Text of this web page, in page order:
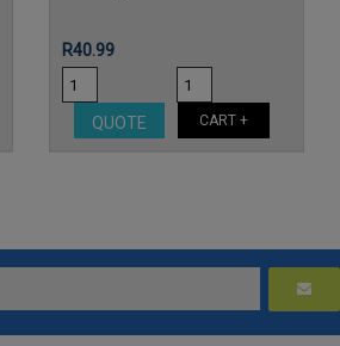
Price
R40.99
QUOTE CART +